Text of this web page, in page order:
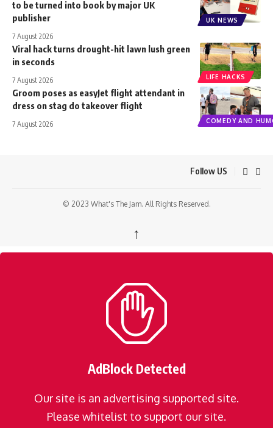
UK NEWS
to be turned into book by major UK
publisher
7 August 2026
LIFE HACKS
Viral hack turns drought-hit lawn lush green
in seconds
7 August 2026
COMEDY AND
Groom poses as easyJet flight attendant in
dress on stag do takeover flight
7 August 2026
Follow US
© 2023 What's The Jam. All Rights Reserved.
↑
AdBlock Detected
Our site is an advertising supported site.
Please whitelist to support our site.